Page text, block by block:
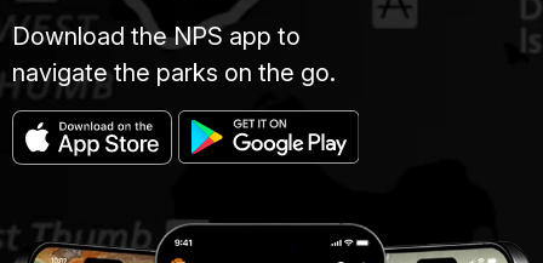
Download the NPS app to
navigate the parks on the go.